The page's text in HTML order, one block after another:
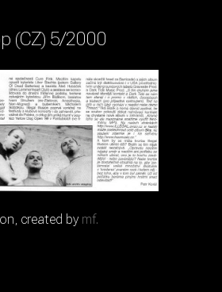
(CZ) 5/2000
created by mf.